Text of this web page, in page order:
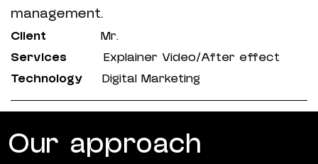
management.
Client Mr.
Services
Explainer Video/After effect
Technology Digital Marketing
Our approach